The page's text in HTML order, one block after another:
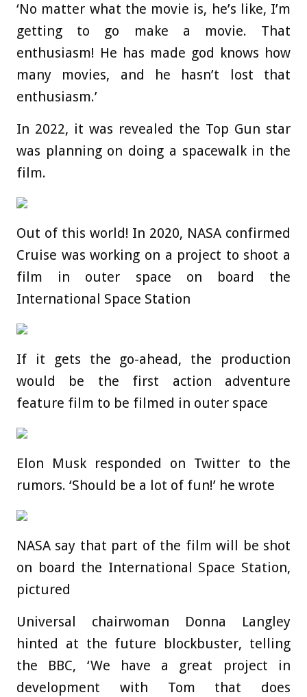
‘No matter what the movie is, he’s like, I’m
getting to go make a movie. That
enthusiasm! He has made god knows how
many movies, and he hasn’t lost that
enthusiasm.’
In 2022, it was revealed the Top Gun star
was planning on doing a spacewalk in the
film.
Out of this world! In 2020, NASA confirmed
Cruise was working on a project to shoot a
film in outer space on board the
International Space Station
If it gets the go-ahead, the production
would be the first action adventure
feature film to be filmed in outer space
Elon Musk responded on Twitter to the
rumors. ‘Should be a lot of fun!’ he wrote
NASA say that part of the film will be shot
on board the International Space Station,
pictured
Universal chairwoman Donna Langley
hinted at the future blockbuster, telling
the BBC, ‘We have a great project in
development with Tom that does